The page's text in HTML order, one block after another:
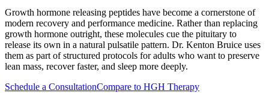
Growth hormone releasing peptides have become a cornerstone of
modern recovery and performance medicine. Rather than replacing
growth hormone outright, these molecules cue the pituitary to
release its own in a natural pulsatile pattern. Dr. Kenton Bruice uses
them as part of structured protocols for adults who want to preserve
lean mass, recover faster, and sleep more deeply.
Schedule a ConsultationCompare to HGH Therapy